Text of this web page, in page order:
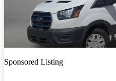
Sponsored Listing